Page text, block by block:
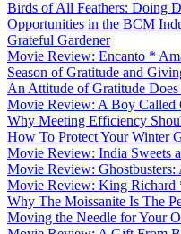
Birds of All Feathers: Doing
Opportunities in the BCM
Grateful Gardener
Movie Review: Encanto *
Season of Gratitude and
An Attitude of Gratitude
Movie Review: A Boy Called
Why Meeting Efficiency
How To Protect Your Winter
Movie Review: India Sweets
Movie Review:
Movie Review: King Richard
Why The Moissanite Is The
Moving the Needle for Your